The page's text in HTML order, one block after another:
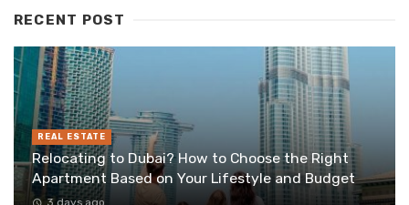
RECENT POST
REAL ESTATE
Relocating to Dubai? How to Choose the Right
Apartment Based on Your Lifestyle and Budget